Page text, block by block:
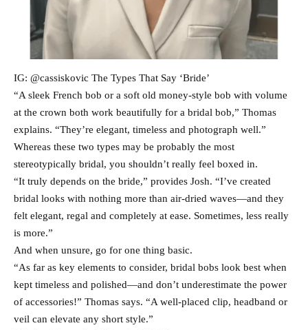
IG: @cassiskovic The Types That Say ‘Bride’
“A sleek French bob or a soft old money-style bob with volume
at the crown both work beautifully for a bridal bob,” Thomas
explains. “They’re elegant, timeless and photograph well.”
Whereas these two types may be probably the most
stereotypically bridal, you shouldn’t really feel boxed in.
“It truly depends on the bride,” provides Josh. “I’ve created
bridal looks with nothing more than air-dried waves—and they
felt elegant, regal and completely at ease. Sometimes, less really
is more.”
And when unsure, go for one thing basic.
“As far as key elements to consider, bridal bobs look best when
kept timeless and polished—and don’t underestimate the power
of accessories!” Thomas says. “A well-placed clip, headband or
veil can elevate any short style.”